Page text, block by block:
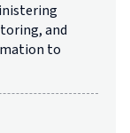
and
to